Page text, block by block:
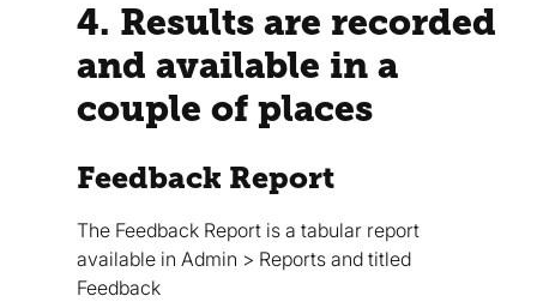
4. Results are recorded
and available in a
couple of places
Feedback Report
The Feedback Report is a tabular report
available in Admin > Reports and titled
Feedback